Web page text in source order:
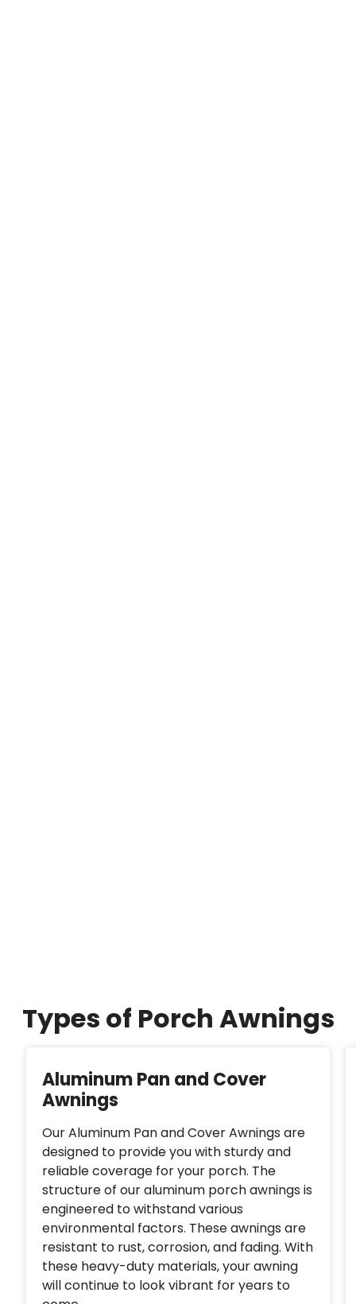
Types of Porch Awnings
Aluminum Pan and Cover
Awnings
Our Aluminum Pan and Cover Awnings are
designed to provide you with sturdy and
reliable coverage for your porch. The
structure of our aluminum porch awnings is
engineered to withstand various
environmental factors. These awnings are
resistant to rust, corrosion, and fading. With
these heavy-duty materials, your awning
will continue to look vibrant for years to